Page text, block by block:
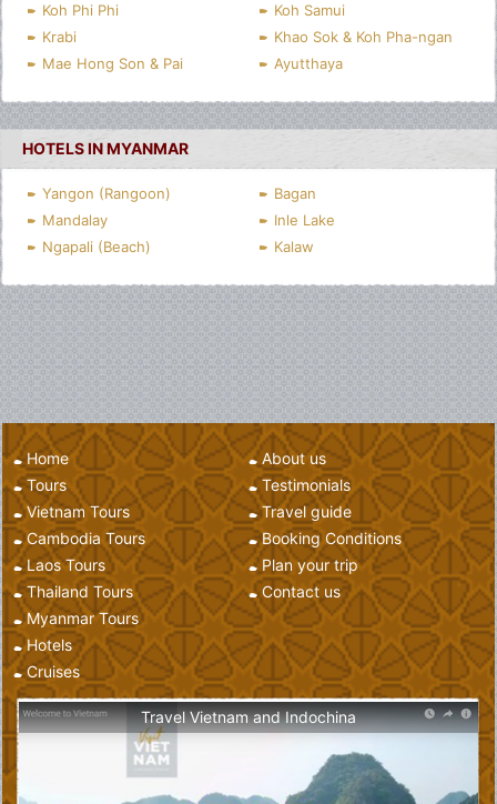
Koh Phi Phi
Koh Samui
Krabi
Khao Sok & Koh Pha-ngan
Mae Hong Son & Pai
Ayutthaya
HOTELS IN MYANMAR
Yangon (Rangoon)
Bagan
Mandalay
Inle Lake
Ngapali (Beach)
Kalaw
Home
Tours
Vietnam Tours
Cambodia Tours
Laos Tours
Thailand Tours
Myanmar Tours
Hotels
Cruises
About us
Testimonials
Travel guide
Booking Conditions
Plan your trip
Contact us
Travel Vietnam and Indochina